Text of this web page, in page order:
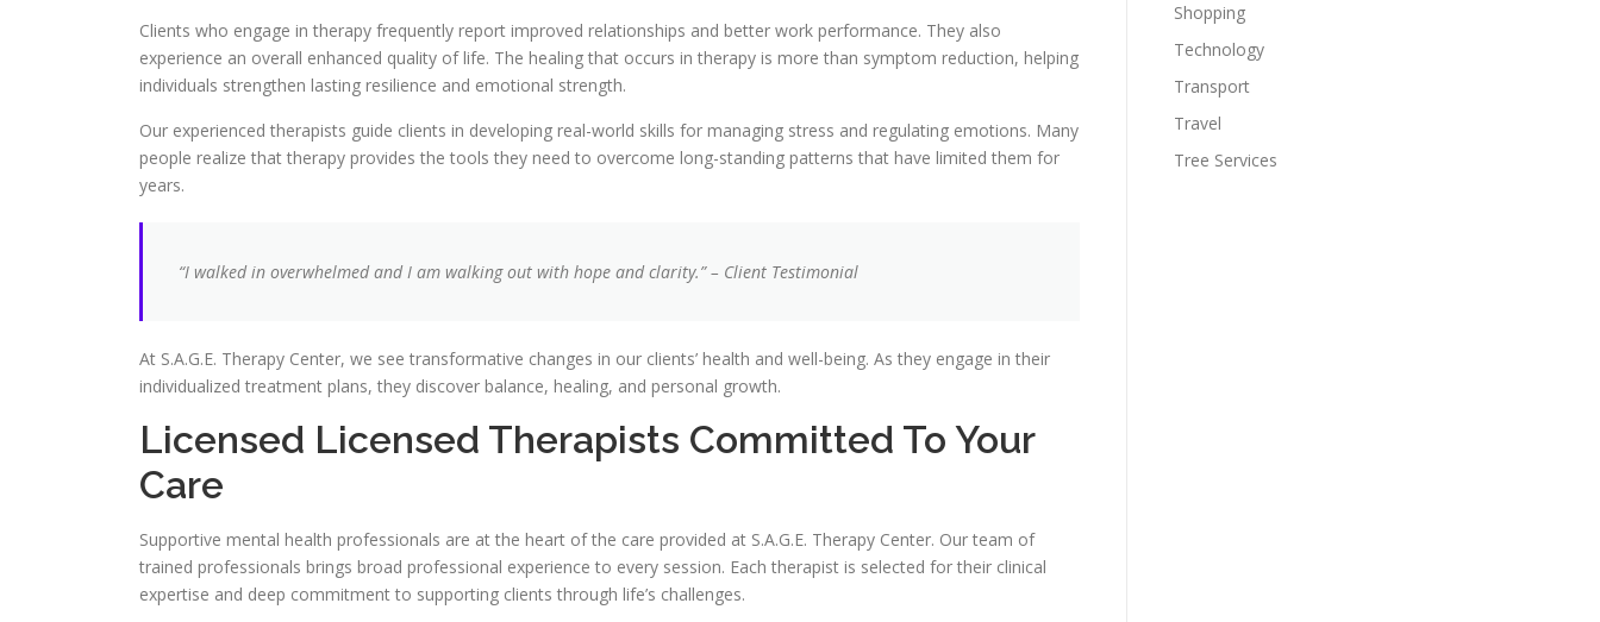
Clients who engage in therapy frequently report improved relationships and better work performance. They also
experience an overall enhanced quality of life. The healing that occurs in therapy is more than symptom reduction, helping
individuals strengthen lasting resilience and emotional strength.
Our experienced therapists guide clients in developing real-world skills for managing stress and regulating emotions. Many
people realize that therapy provides the tools they need to overcome long-standing patterns that have limited them for
years.
“I walked in overwhelmed and I am walking out with hope and clarity.” – Client Testimonial
At S.A.G.E. Therapy Center, we see transformative changes in our clients’ health and well-being. As they engage in their
individualized treatment plans, they discover balance, healing, and personal growth.
Licensed Licensed Therapists Committed To Your
Care
Supportive mental health professionals are at the heart of the care provided at S.A.G.E. Therapy Center. Our team of
trained professionals brings broad professional experience to every session. Each therapist is selected for their clinical
expertise and deep commitment to supporting clients through life’s challenges.
Shopping
Technology
Transport
Travel
Tree Services